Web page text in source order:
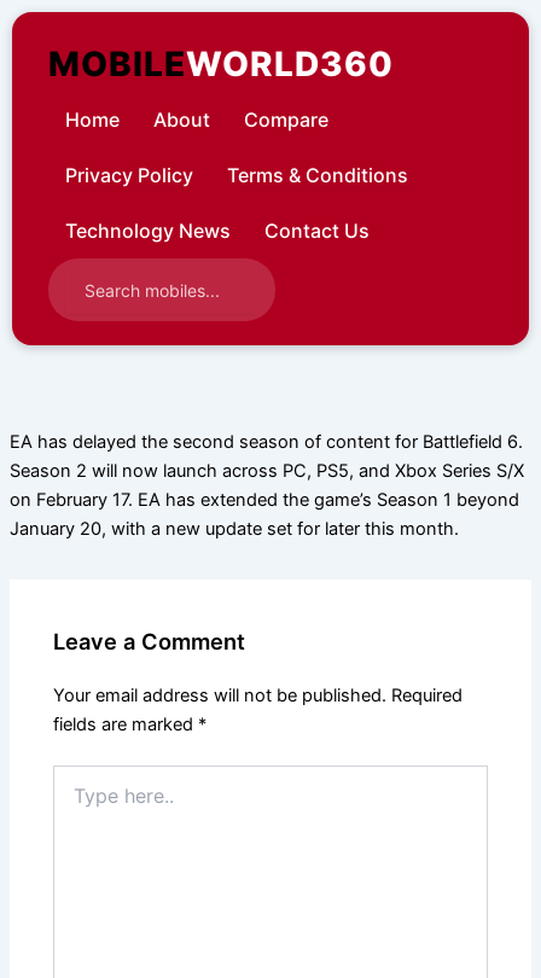
Skip
contentMOBILEWORLD360
Home About Compare
Privacy Policy Terms & Conditions
Technology News Contact Us
EA has delayed the second season of content for Battlefield 6.
Season 2 will now launch across PC, PS5, and Xbox Series S/X
on February 17. EA has extended the game’s Season 1 beyond
January 20, with a new update set for later this month.
Leave a Comment
Your email address will not be published. Required
fields are marked *
here..